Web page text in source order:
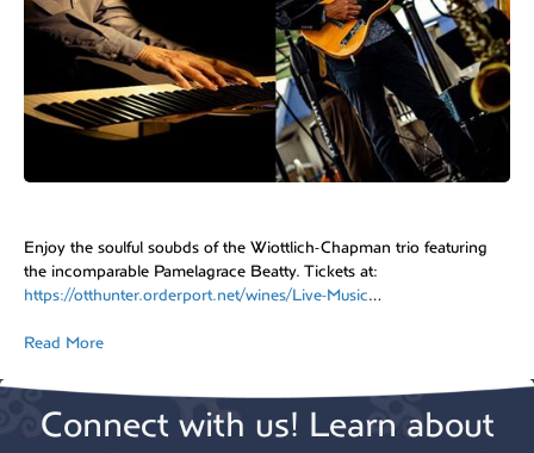
Enjoy the soulful soubds of the Wiottlich-Chapman trio featuring
the incomparable Pamelagrace Beatty. Tickets at:
https://otthunter.orderport.net/wines/Live-Music…
Read More
Connect with us! Learn about